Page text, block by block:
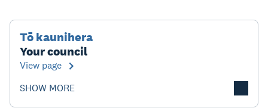
Tō kaunihera
Your council
View page
SHOW MORE